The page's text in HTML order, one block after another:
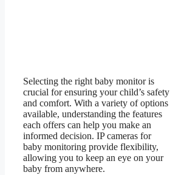
Selecting the right baby monitor is
crucial for ensuring your child’s safety
and comfort. With a variety of options
available, understanding the features
each offers can help you make an
informed decision. IP cameras for
baby monitoring provide flexibility,
allowing you to keep an eye on your
baby from anywhere.